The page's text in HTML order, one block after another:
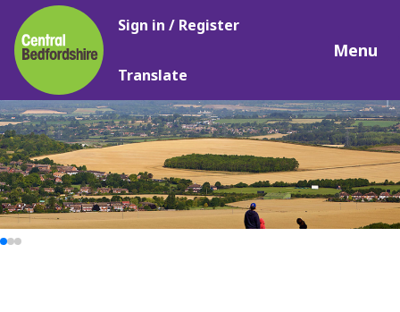
Skip
to
main
content
Main
Sign in / Register
Translate
Menu